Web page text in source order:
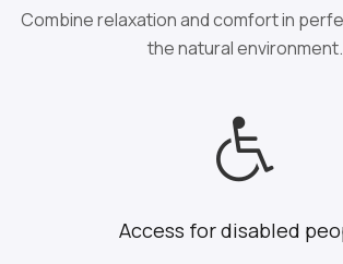
Combine relaxation and comfort in
the natural environment.
Access for disabled